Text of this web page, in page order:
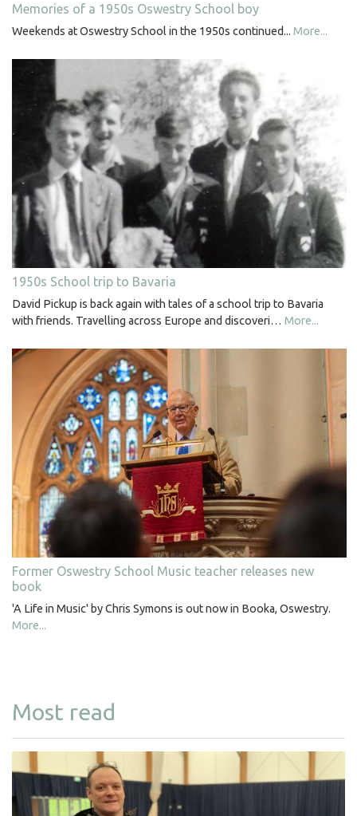
Memories of a 1950s Oswestry School boy
Weekends at Oswestry School in the 1950s continued... More...
1950s School trip to Bavaria
David Pickup is back again with tales of a school trip to Bavaria
with friends. Travelling across Europe and discoveri… More...
Former Oswestry School Music teacher releases new
book
'A Life in Music' by Chris Symons is out now in Booka, Oswestry.
More...
Most read